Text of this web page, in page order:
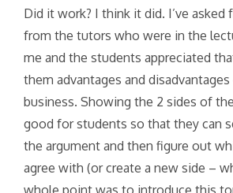
Did it work? I think it did. I’ve asked
from the tutors who were in the
me and the students appreciated
them advantages and
business. Showing the 2 sides of
good for students so that they can
the argument and then figure out
agree with (or create a new side –
whole point was to introduce this